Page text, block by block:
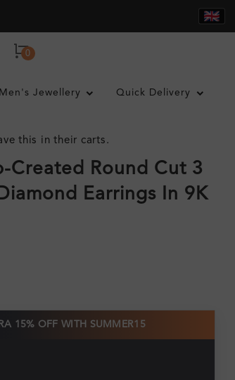
0
Men's Jewellery Quick Delivery
this in their carts.
Created Round Cut 3
Earrings In 9K
15% OFF WITH SUMMER15